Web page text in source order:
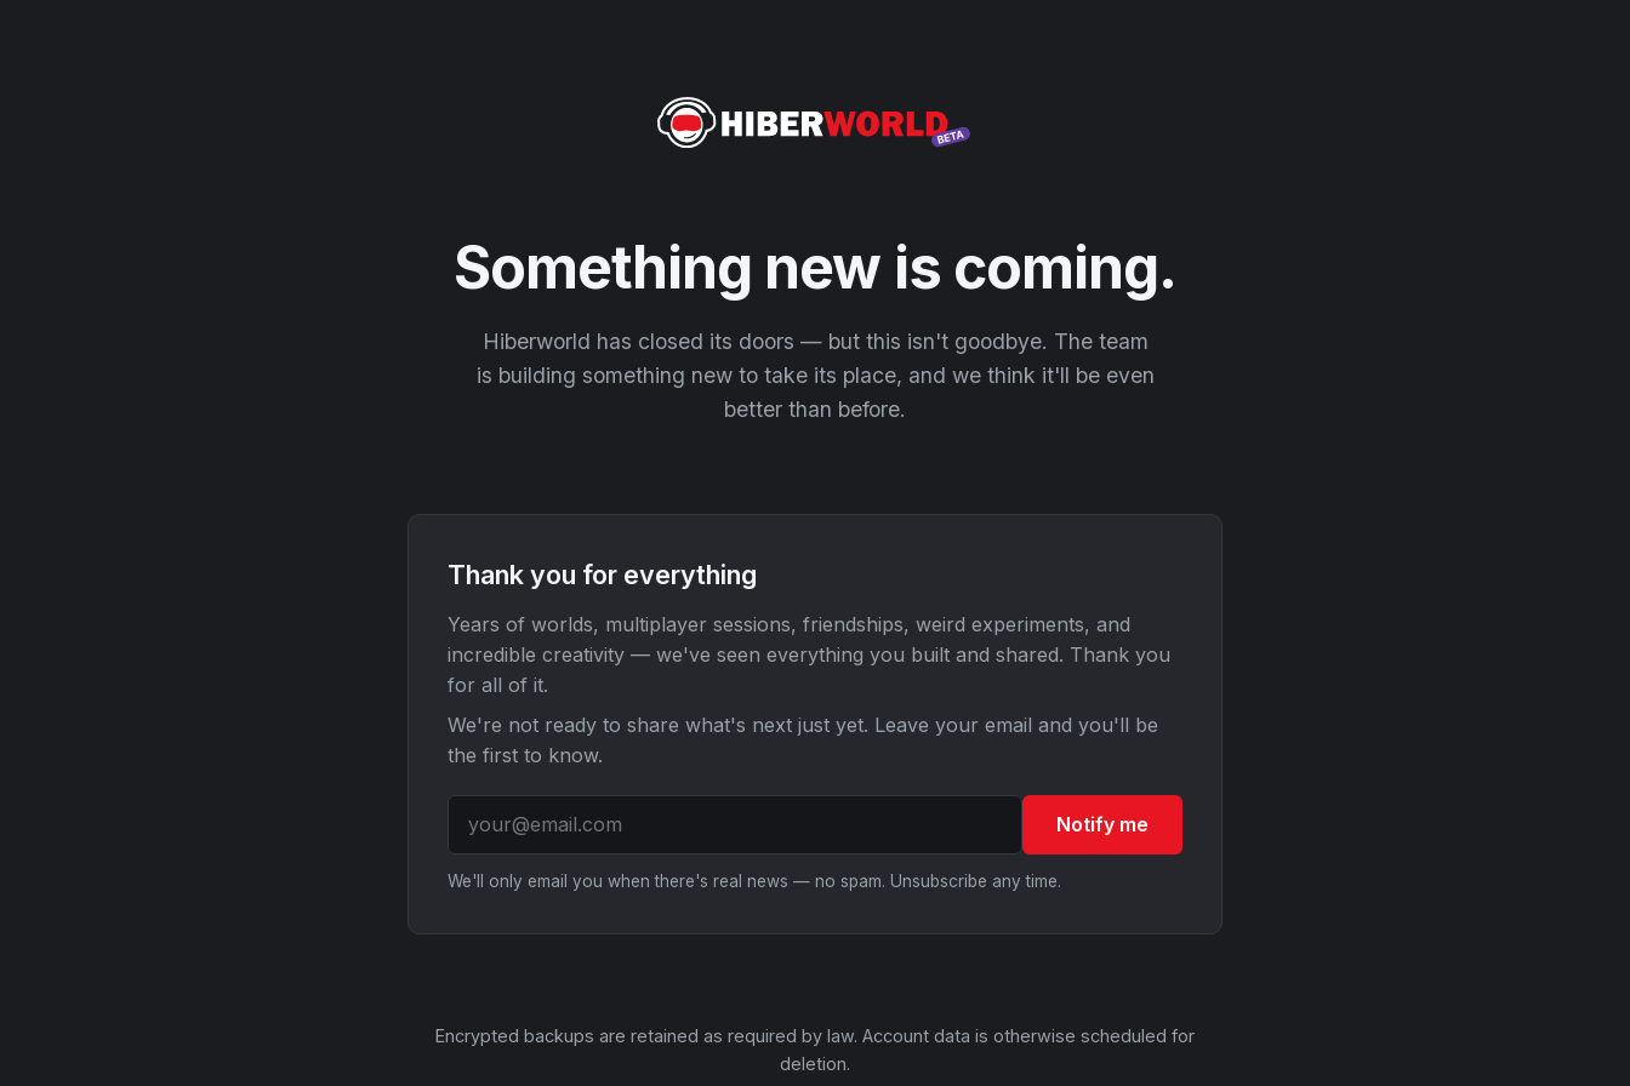
Something new is coming.
Hiberworld has closed its doors — but this isn't goodbye. The team
is building something new to take its place, and we think it'll be even
better than before.
Thank you for everything
Years of worlds, multiplayer sessions, friendships, weird experiments, and
incredible creativity — we've seen everything you built and shared. Thank you
for all of it.
We're not ready to share what's next just yet. Leave your email and you'll be
the first to know.
Notify me
We'll only email you when there's real news — no spam. Unsubscribe any time.
Encrypted backups are retained as required by law. Account data is otherwise scheduled for
deletion.